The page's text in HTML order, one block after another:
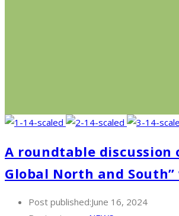
A roundtable discussion
Global North and
Post published:June 16, 2024